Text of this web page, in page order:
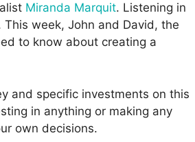
Miranda Marquit. Listening in
This week, John and David, the
to know about creating a
and specific investments on this
in anything or making any
own decisions.